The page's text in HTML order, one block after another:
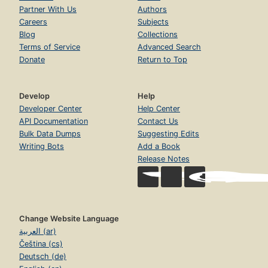
Every Tribe and Language and People and Nation -- To
gather All His Sheep from Around the World -- To rescue
Us from Final Judgment -- To gain His Joy and Ours -- So
That He Would Be Crowned with Glory and Honor -- To
prove that the Worst Evil Is Meant by God for Good -- A
Prayer -- Books on the Historical Reliability of the Bible's
Record of the Life of Jesus -- Resources from Desiring
Partner With Us
Careers
Blog
Terms of Service
Donate
Authors
Subjects
Collections
Advanced Search
Return to Top
Develop
Developer Center
API Documentation
Bulk Data Dumps
Writing Bots
Help
Help Center
Contact Us
Suggesting Edits
Add a Book
Release Notes
Change Website Language
العربية (ar)
Čeština (cs)
Deutsch (de)